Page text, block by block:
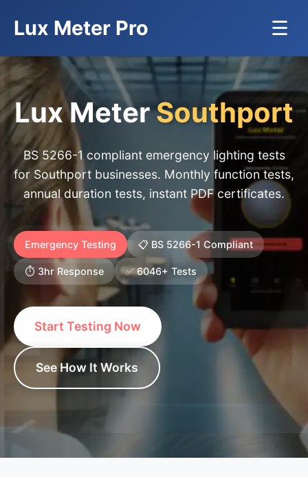
Lux Meter Pro ☰
Lux MeterSouthport
BS 5266-1 compliant emergency lighting tests
for Southport businesses. Monthly function tests,
annual duration tests, instant PDF certificates.
Emergency Testing 📋 BS 5266-1 Compliant
⏱️ 3hr Response ✅ 6046+ Tests
Start Testing Now
See How It Works